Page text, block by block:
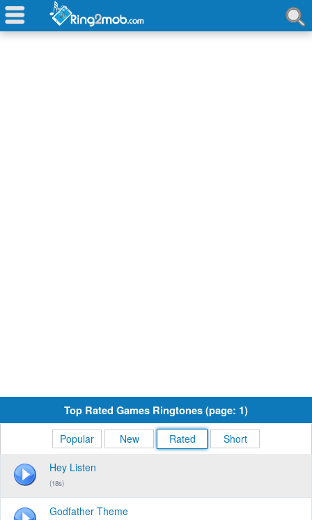
Top Rated Games Ringtones (page: 1)
Popular New Rated Short
Hey Listen
(18s)
Godfather Theme